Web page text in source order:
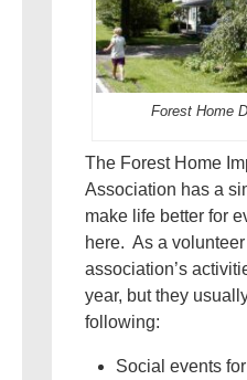
Forest Home
The Forest Home
Association has a
make life better for
here. As a
association’s
year, but they
following:
Social events